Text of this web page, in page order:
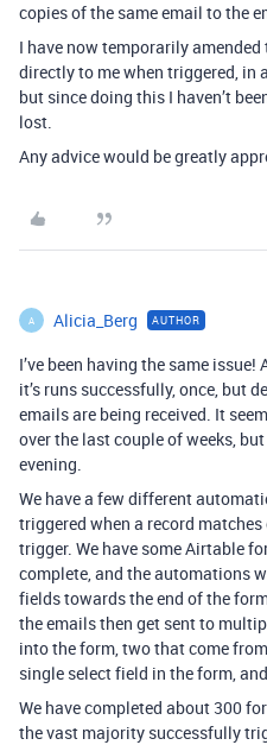
copies of the same email to the
I have now temporarily
directly to me when triggered, in
but since doing this I haven’t
lost.
Any advice would be greatly
A Alicia_Berg AUTHOR
I’ve been having the same
it’s runs successfully, once, but
emails are being received. It
over the last couple of weeks,
evening.
We have a few different
triggered when a record
trigger. We have some Airtable
complete, and the automations
fields towards the end of the
the emails then get sent to
into the form, two that come
single select field in the form,
We have completed about 300
the vast majority successfully